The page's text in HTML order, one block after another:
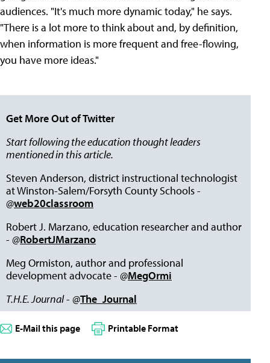
audiences. "It's much more dynamic today," he says.
"There is a lot more to think about and, by definition,
when information is more frequent and free-flowing,
you have more ideas."
Get More Out of Twitter
Start following the education thought leaders
mentioned in this article.
Steven Anderson, district instructional technologist
at Winston-Salem/Forsyth County Schools -
@web20classroom
Robert J. Marzano, education researcher and author
- @RobertJMarzano
Meg Ormiston, author and professional
development advocate - @MegOrmi
T.H.E. Journal- @The_Journal
E-Mail this page Printable Format